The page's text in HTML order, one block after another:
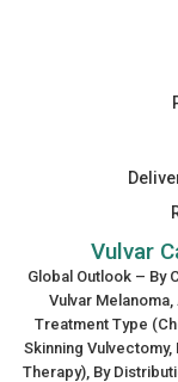
Vulvar
Global Outlook – By
Vulvar
Treatment Type
Skinning
Therapy), By